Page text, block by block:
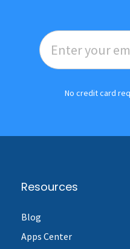
No credit card
Resources
Blog
Apps Center